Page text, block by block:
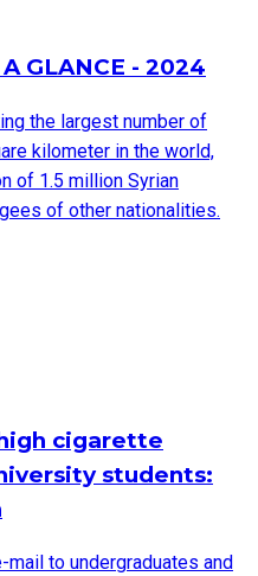
GLANCE - 2024
the largest number of
kilometer in the world,
of 1.5 million Syrian
of other nationalities.
cigarette
students:
to undergraduates and